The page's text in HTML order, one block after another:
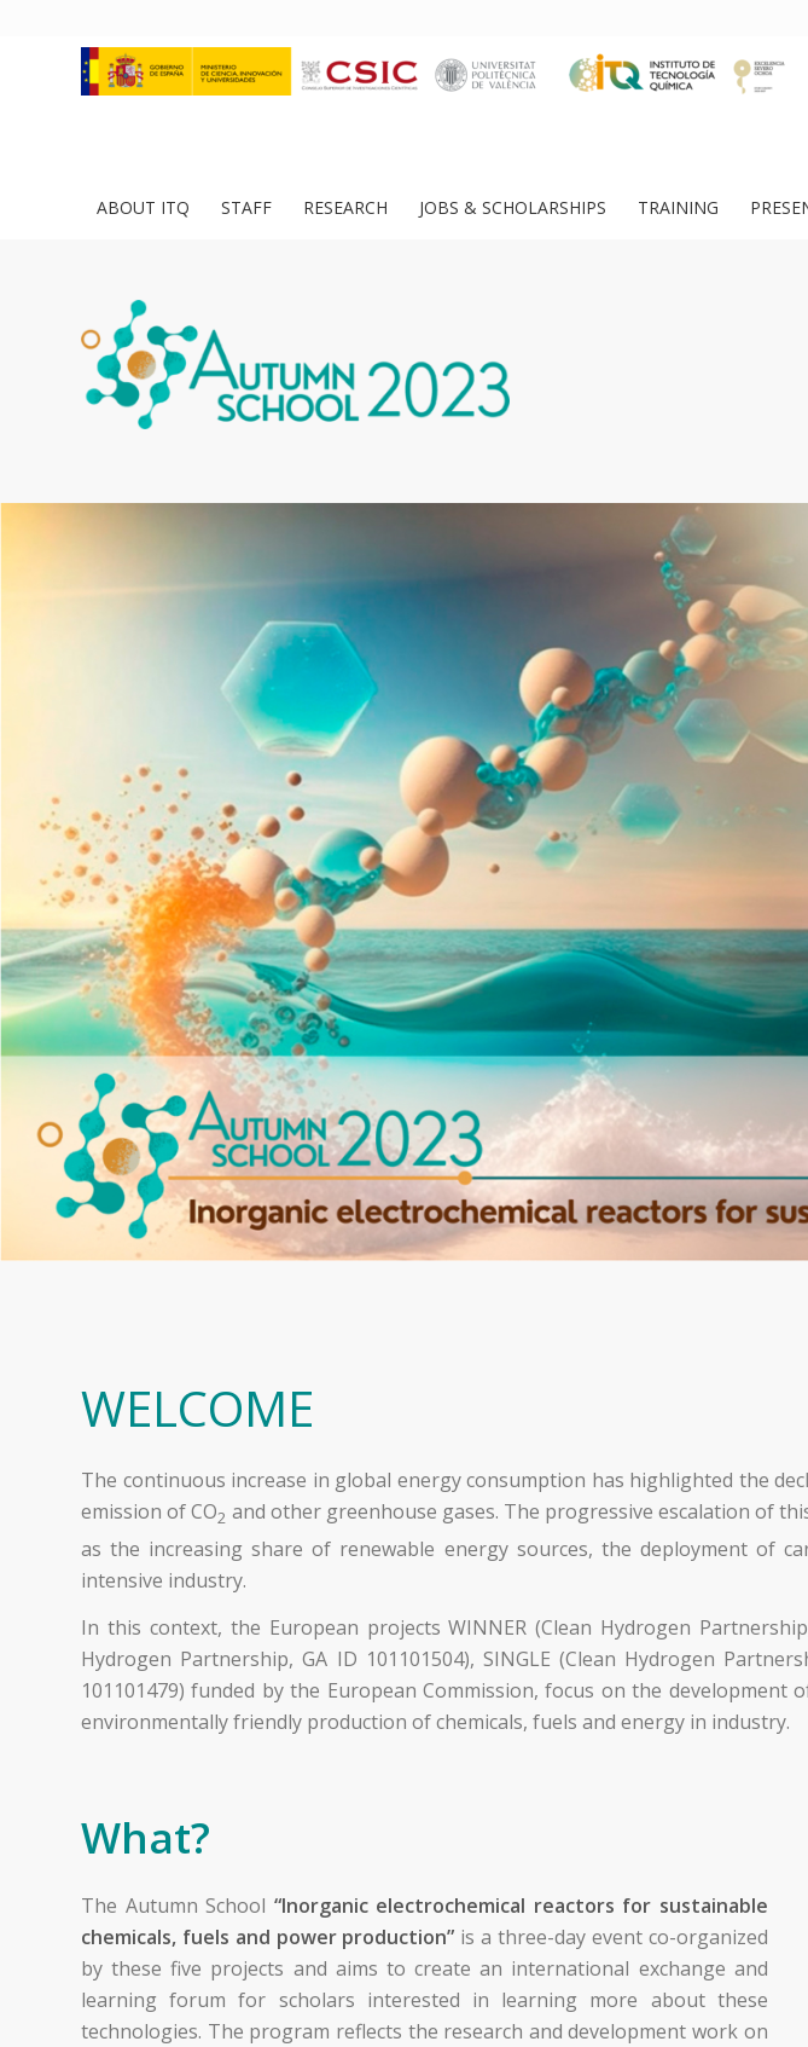
ABOUT ITQ STAFF RESEARCH JOBS & SCHOLARSHIPS TRAINING
WELCOME
The continuous increase in global energy consumption has highlighted the
emission of CO2 and other greenhouse gases. The progressive escalation of
as the increasing share of renewable energy sources, the deployment of
intensive industry.
In this context, the European projects WINNER (Clean Hydrogen Partnership,
Hydrogen Partnership, GA ID 101101504), SINGLE (Clean Hydrogen
101101479) funded by the European Commission, focus on the
environmentally friendly production of chemicals, fuels and energy in industry.
What?
The Autumn School “Inorganic electrochemical reactors for sustainable
chemicals, fuels and power production” is a three-day event co-organized
by these five projects and aims to create an international exchange and
learning forum for scholars interested in learning more about these
technologies. The program reflects the research and development work on